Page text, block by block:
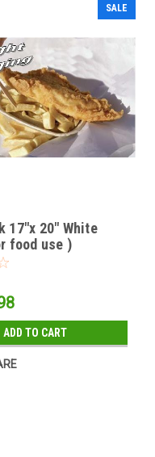
SALE
17"x 20" White
food use )
ADD TO CART